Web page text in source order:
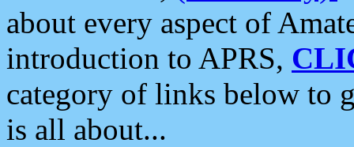
about every aspect of
introduction to APRS,
category of links below to
is all about...